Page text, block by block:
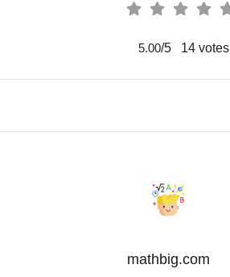
5.00/5 14votes
mathbig.com